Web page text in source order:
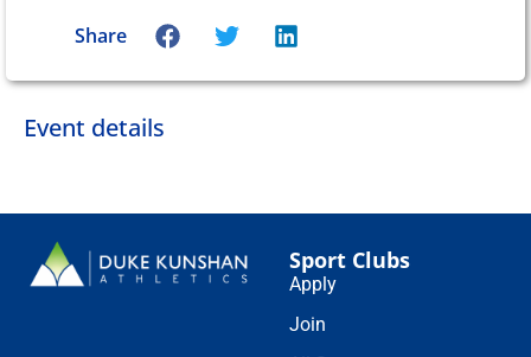
Share
Event details
Sport Clubs
Apply
Join